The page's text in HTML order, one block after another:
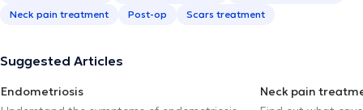
Neck pain treatment
Post-op Scars treatment
Suggested Articles
Endometriosis
Neck pain